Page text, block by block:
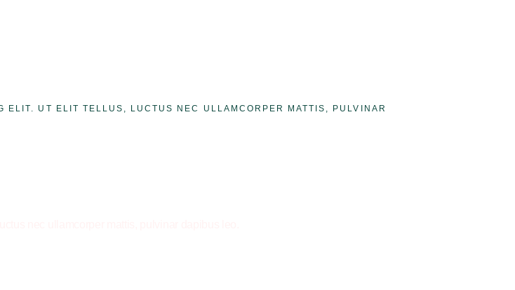
ELIT. UT ELIT TELLUS, LUCTUS NEC ULLAMCORPER MATTIS, PULVINAR